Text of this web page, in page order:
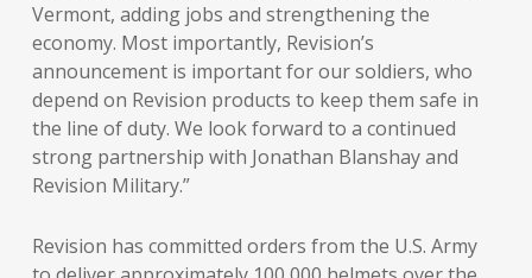
Vermont, adding jobs and strengthening the
economy. Most importantly, Revision’s
announcement is important for our soldiers, who
depend on Revision products to keep them safe in
the line of duty. We look forward to a continued
strong partnership with Jonathan Blanshay and
Revision Military.”
Revision has committed orders from the U.S. Army